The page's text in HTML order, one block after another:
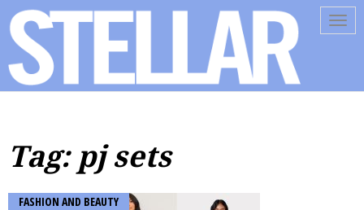
Tag: pj sets
FASHION AND BEAUTY